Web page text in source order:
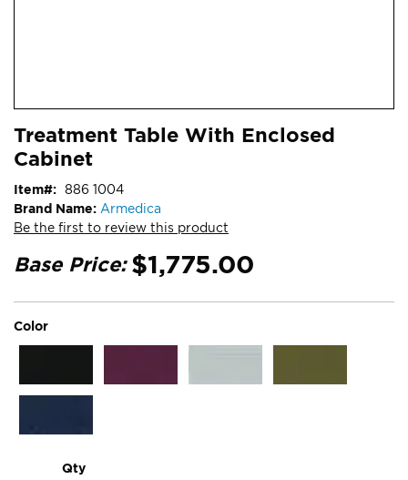
the
of
the
images
Treatment Table With Enclosed
Cabinet
Brand Name: Armedica
Be the first to review this product
Item 886 1004
Base Price: $1,775.00
Color
Qty